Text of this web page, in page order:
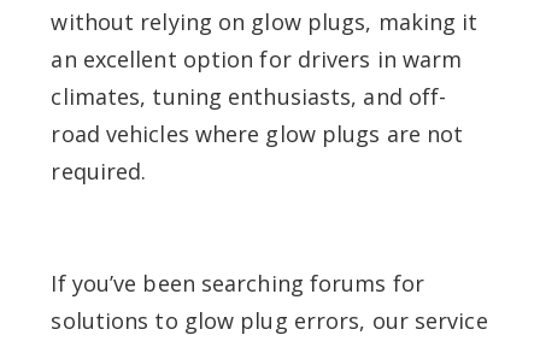
without relying on glow plugs, making it
an excellent option for drivers in warm
climates, tuning enthusiasts, and off-
road vehicles where glow plugs are not
required.
If you’ve been searching forums for
solutions to glow plug errors, our service